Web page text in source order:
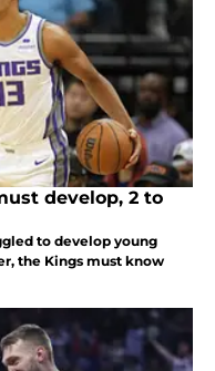
develop, 2 to
to develop young
the Kings must know